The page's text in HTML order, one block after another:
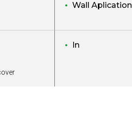
Wall Aplication
In